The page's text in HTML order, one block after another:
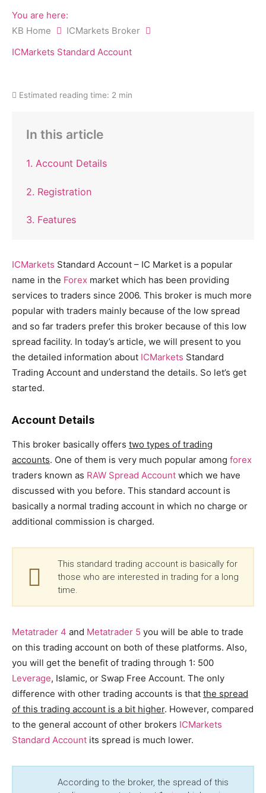
You are here:
KB Home
ICMarkets Broker
ICMarkets Standard Account
Estimated reading time: 2 min
In this article
1. Account Details
2. Registration
3. Features
ICMarkets Standard Account – IC Market is a popular
name in the Forex market which has been providing
services to traders since 2006. This broker is much more
popular with traders mainly because of the low spread
and so far traders prefer this broker because of this low
spread facility. In today’s article, we will present to you
the detailed information about ICMarkets Standard
Trading Account and understand the details. So let’s get
started.
Account Details
This broker basically offers two types of trading
accounts. One of them is very much popular among forex
traders known as RAW Spread Account which we have
discussed with you before. This standard account is
basically a normal trading account in which no charge or
additional commission is charged.
This standard trading account is basically for
those who are interested in trading for a long
time.
Metatrader 4 and Metatrader 5 you will be able to trade
on this trading account on both of these platforms. Also,
you will get the benefit of trading through 1: 500
Leverage, Islamic, or Swap Free Account. The only
difference with other trading accounts is that the spread
of this trading account is a bit higher. However, compared
to the general account of other brokers ICMarkets
Standard Account its spread is much lower.
According to the broker, the spread of this